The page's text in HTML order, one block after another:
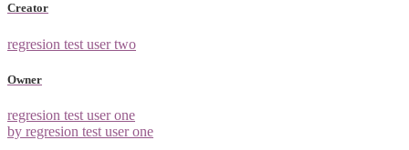
Creator
regresion test user two
Owner
regresion test user one
by regresion test user one